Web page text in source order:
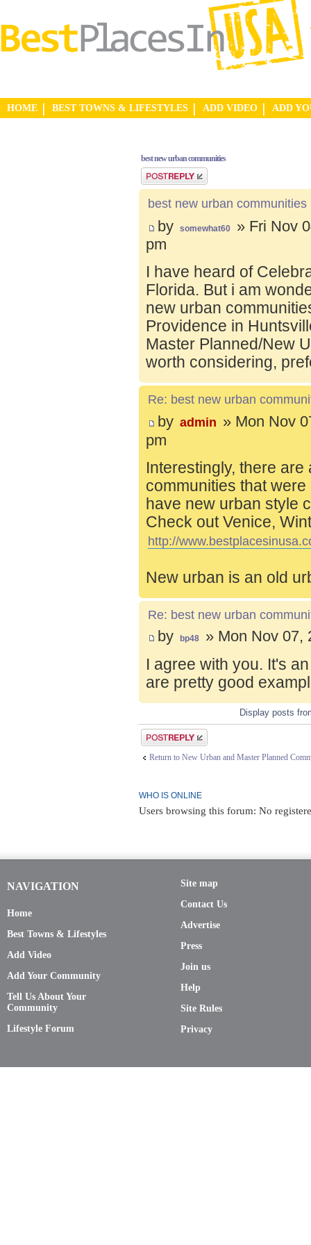
HOME BEST TOWNS & LIFESTYLES ADD VIDEO ADD
best new urban communities
Post a reply
best new urban communities
by somewhat60
» Fri Nov
pm
I have heard of
Florida. But i am
new urban
Providence in
Master Planned/New
worth considering,
Re: best new urban
by admin » Mon Nov
pm
Interestingly, there
communities that
have new urban style
Check out Venice,
http://
New urban is an old
Re: best new urban
by bp48 » Mon Nov 07,
I agree with you. It's
are pretty good
Display posts
Post a reply
Return to New Urban and Master Planned
WHO IS ONLINE
Users browsing this forum: No
NAVIGATION
Home
Best Towns & Lifestyles
Add Video
Add Your Community
Tell Us About Your
Community
Lifestyle Forum
Site map
Contact Us
Advertise
Press
Join us
Help
Site Rules
Privacy